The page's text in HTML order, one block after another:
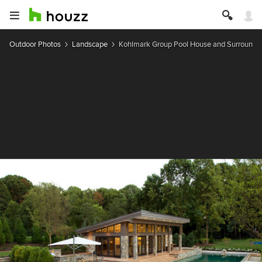
Outdoor Photos Landscape Kohlmark Group Pool House and